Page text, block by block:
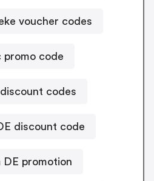
voucher codes
promo code
codes
discount code
DE promotion